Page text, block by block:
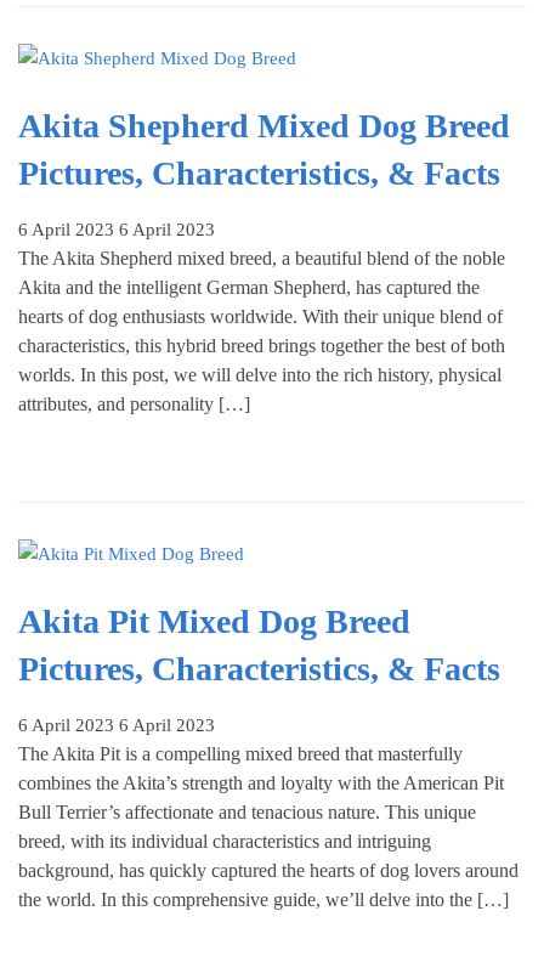
Akita Shepherd Mixed Dog Breed
Pictures, Characteristics, & Facts
6 April 2023 6 April 2023
The Akita Shepherd mixed breed, a beautiful blend of the noble
Akita and the intelligent German Shepherd, has captured the
hearts of dog enthusiasts worldwide. With their unique blend of
characteristics, this hybrid breed brings together the best of both
worlds. In this post, we will delve into the rich history, physical
attributes, and personality […]
Akita Pit Mixed Dog Breed
Pictures, Characteristics, & Facts
6 April 2023 6 April 2023
The Akita Pit is a compelling mixed breed that masterfully
combines the Akita’s strength and loyalty with the American Pit
Bull Terrier’s affectionate and tenacious nature. This unique
breed, with its individual characteristics and intriguing
background, has quickly captured the hearts of dog lovers around
the world. In this comprehensive guide, we’ll delve into the […]